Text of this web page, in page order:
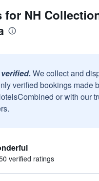
for NH
verified. We collect and
verified bookings made
or with our
verified ratings